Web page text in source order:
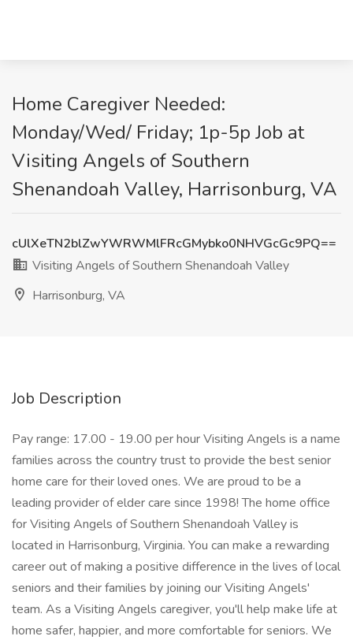
Home Caregiver Needed:
Monday/Wed/ Friday; 1p-5p Job at
Visiting Angels of Southern
Shenandoah Valley, Harrisonburg, VA
cUlXeTN2blZwYWRWMlFRcGMybko0NHVGcGc9PQ==
Visiting Angels of Southern Shenandoah Valley
Harrisonburg, VA
Job Description
Pay range: 17.00 - 19.00 per hour Visiting Angels is a name
families across the country trust to provide the best senior
home care for their loved ones. We are proud to be a
leading provider of elder care since 1998! The home office
for Visiting Angels of Southern Shenandoah Valley is
located in Harrisonburg, Virginia. You can make a rewarding
career out of making a positive difference in the lives of local
seniors and their families by joining our Visiting Angels'
team. As a Visiting Angels caregiver, you'll help make life at
home safer, happier, and more comfortable for seniors. We